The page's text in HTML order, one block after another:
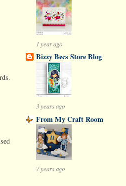
1 year ago
Bizzy Becs Store Blog
3 years ago
From My Craft Room
7 years ago